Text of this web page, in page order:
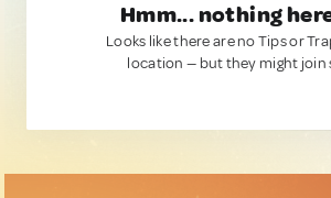
Hmm... nothing
Looks like there are no Tips or
location — but they might join